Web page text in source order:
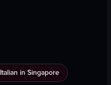
Italian in Singapore